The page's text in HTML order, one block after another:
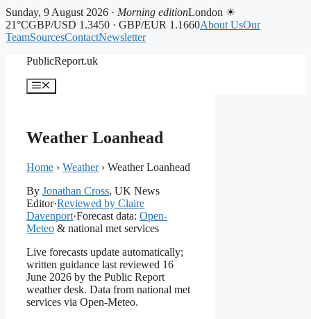
Sunday, 9 August 2026 · Morning editionLondon ☀
21°CGBP/USD 1.3450 · GBP/EUR 1.1660About UsOur
TeamSourcesContactNewsletter
PublicReport.uk
Menu
Weather Loanhead
Home › Weather› Weather Loanhead
By Jonathan Cross, UK News
Editor·Reviewed by Claire
Davenport·Forecast data: Open-
Meteo & national met services
Live forecasts update automatically;
written guidance last reviewed 16
June 2026 by the Public Report
weather desk. Data from national met
services via Open-Meteo.